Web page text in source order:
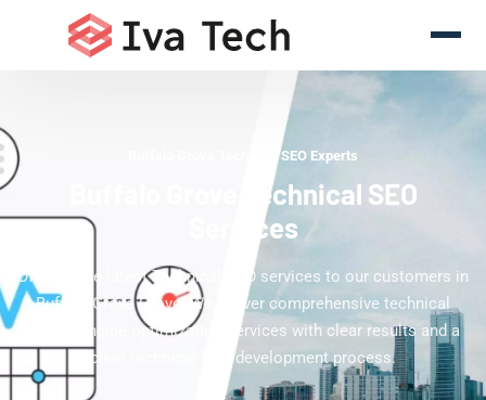
Buffalo Grove Technical SEO Experts
Buffalo Grove Technical SEO
Services
Offering the latest Technical SEO services to our customers in
Buffalo Grove Grove. We deliver comprehensive technical
search engine optimization services with clear results and a
clear technical SEO development process.